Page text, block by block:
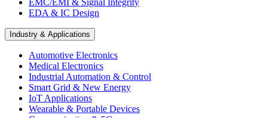
EDA & IC Design
Industry & Applications
Automotive Electronics
Medical Electronics
Industrial Automation & Control
Smart Grid & New Energy
IoT Applications
Wearable & Portable Devices